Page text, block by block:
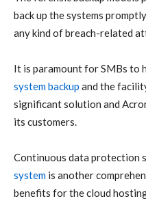
back up the systems
any kind of breach-related
It is paramount for SMBs to
system backup and the
significant solution and
its customers.
Continuous data protection
system is another
benefits for the cloud